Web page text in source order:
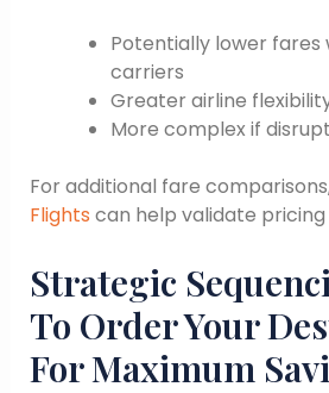
Potentially lower fares
carriers
Greater airline
More complex if
For additional fare
Flights can help validate
Strategic
To Order Your
For Maximum